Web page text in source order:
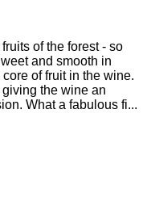
of the forest - so
and smooth in
of fruit in the wine.
the wine an
What a fabulous fi...